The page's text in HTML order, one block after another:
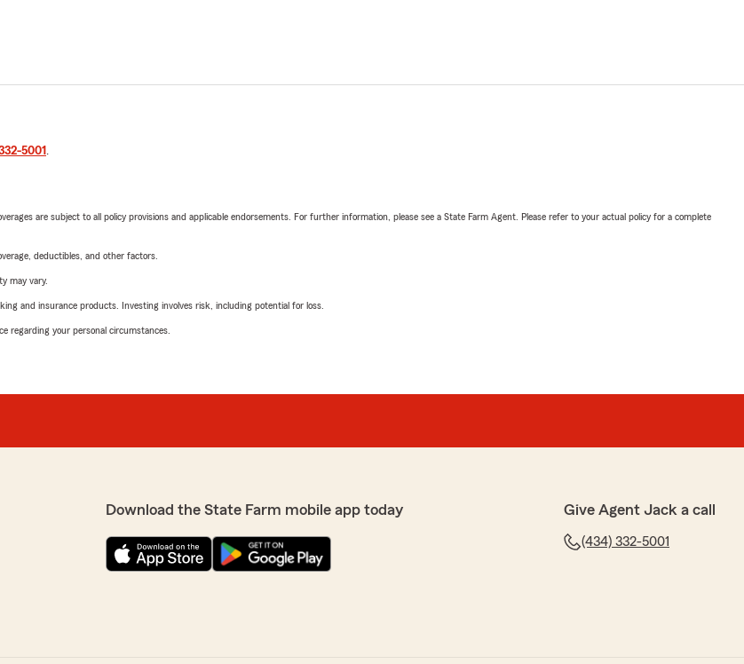
5001 .
are subject to all policy provisions and applicable endorsements. For further information, please see a State Farm Agent. Please refer to your actual policy for a complete
deductibles, and other factors.
may vary.
and insurance products. Investing involves risk, including potential for loss.
regarding your personal circumstances.
Download the State Farm mobile app today Give Agent Jack a call
(434) 332-5001